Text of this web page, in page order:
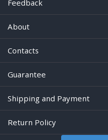
Feedback
About
Contacts
Guarantee
Shipping and Payment
Return Policy